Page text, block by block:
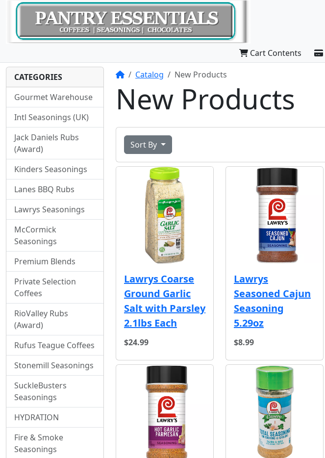
Cart Contents
HomeCatalog New Products
New Products
Sort By
Lawrys Coarse
Ground Garlic
Salt with Parsley
2.1lbs Each
$24.99
Lawrys
Seasoned Cajun
Seasoning
5.29oz
$8.99
CATEGORIES
Gourmet Warehouse
Intl Seasonings (UK)
Jack Daniels Rubs
(Award)
Kinders Seasonings
Lanes BBQ Rubs
Lawrys Seasonings
McCormick
Seasonings
Premium Blends
Private Selection
Coffees
RioValley Rubs
(Award)
Rufus Teague Coffees
Stonemill Seasonings
SuckleBusters
Seasonings
HYDRATION
Fire & Smoke
Seasonings